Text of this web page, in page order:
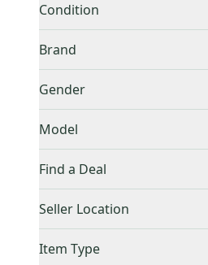
Condition
Brand
Other
Wilson(4)
Prince(3
Technifibre(3)
Diadora (2)
Harrow
Gender
Model
Find a Deal
Seller Location
US: South
Item Type